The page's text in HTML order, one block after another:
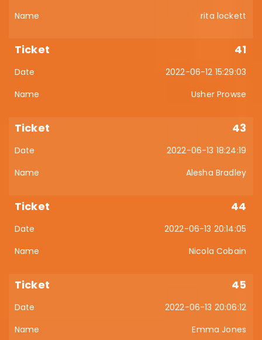
rita lockett
41
2022-06-12 15:29:03
Usher Prowse
43
2022-06-13 18:24:19
Alesha Bradley
44
2022-06-13 20:14:05
Nicola Cobain
45
2022-06-13 20:06:12
Emma Jones